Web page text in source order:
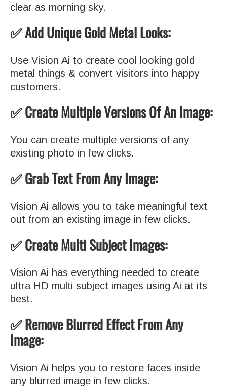
clear as morning sky.
✅ Add Unique Gold Metal Looks:
Use Vision Ai to create cool looking gold
metal things & convert visitors into happy
customers.
✅ Create Multiple Versions Of An Image:
You can create multiple versions of any
existing photo in few clicks.
✅ Grab Text From Any Image:
Vision Ai allows you to take meaningful text
out from an existing image in few clicks.
✅ Create Multi Subject Images:
Vision Ai has everything needed to create
ultra HD multi subject images using Ai at its
best.
✅ Remove Blurred Effect From Any
Image:
Vision Ai helps you to restore faces inside
any blurred image in few clicks.